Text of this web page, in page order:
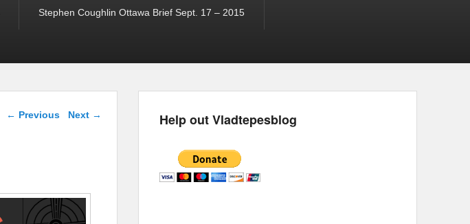
Stephen Coughlin Ottawa Brief Sept. 17 – 2015
Post navigation
← Previous Next → Help out Vladtepesblog